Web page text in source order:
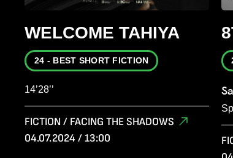
WELCOME TAHIYA
24 - BEST SHORT FICTION
14’28’’
FICTION / FACING THE SHADOWS
04.07.2024 / 13:00